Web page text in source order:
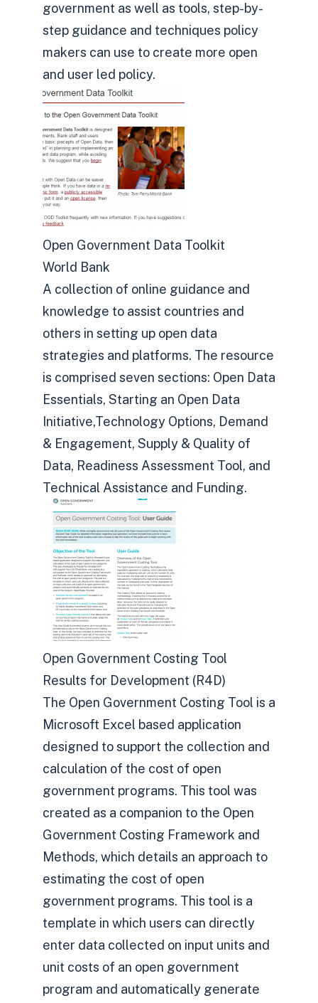
government as well as tools, step-by-
step guidance and techniques policy
makers can use to create more open
and user led policy.
Open Government Data Toolkit
World Bank
A collection of online guidance and
knowledge to assist countries and
others in setting up open data
strategies and platforms. The resource
is comprised seven sections: Open Data
Essentials, Starting an Open Data
Initiative,Technology Options, Demand
& Engagement, Supply & Quality of
Data, Readiness Assessment Tool, and
Technical Assistance and Funding.
Open Government Costing Tool
Results for Development (R4D)
The Open Government Costing Tool is a
Microsoft Excel based application
designed to support the collection and
calculation of the cost of open
government programs. This tool was
created as a companion to the Open
Government Costing Framework and
Methods, which details an approach to
estimating the cost of open
government programs. This tool is a
template in which users can directly
enter data collected on input units and
unit costs of an open government
program and automatically generate